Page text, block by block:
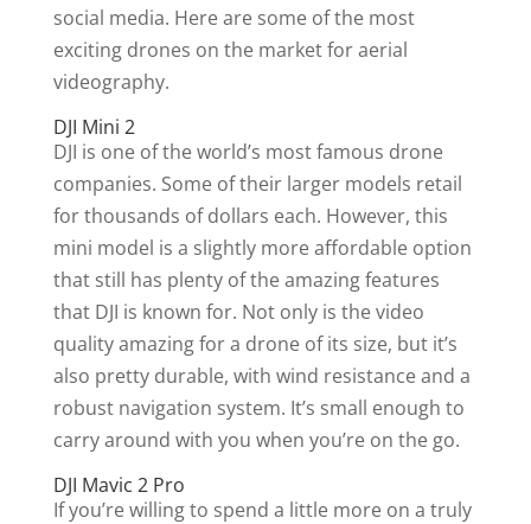
social media. Here are some of the most
exciting drones on the market for aerial
videography.
DJI Mini 2
DJI is one of the world’s most famous drone
companies. Some of their larger models retail
for thousands of dollars each. However, this
mini model is a slightly more affordable option
that still has plenty of the amazing features
that DJI is known for. Not only is the video
quality amazing for a drone of its size, but it’s
also pretty durable, with wind resistance and a
robust navigation system. It’s small enough to
carry around with you when you’re on the go.
DJI Mavic 2 Pro
If you’re willing to spend a little more on a truly